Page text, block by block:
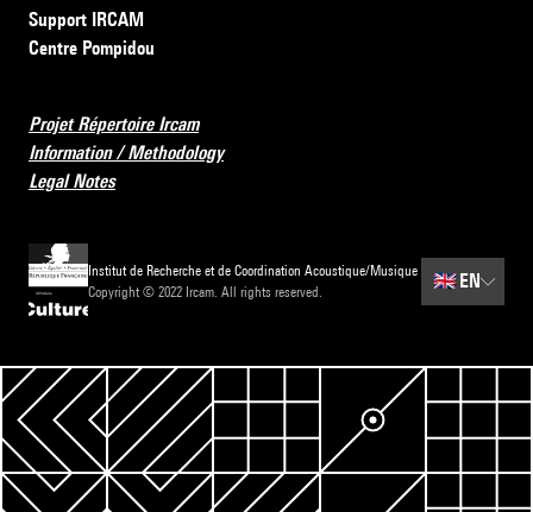
Support IRCAM
Centre Pompidou
Projet Répertoire Ircam
Information / Methodology
Legal Notes
Institut de Recherche et de Coordination Acoustique/Musique
Copyright © 2022 Ircam. All rights reserved.
🇬🇧 EN